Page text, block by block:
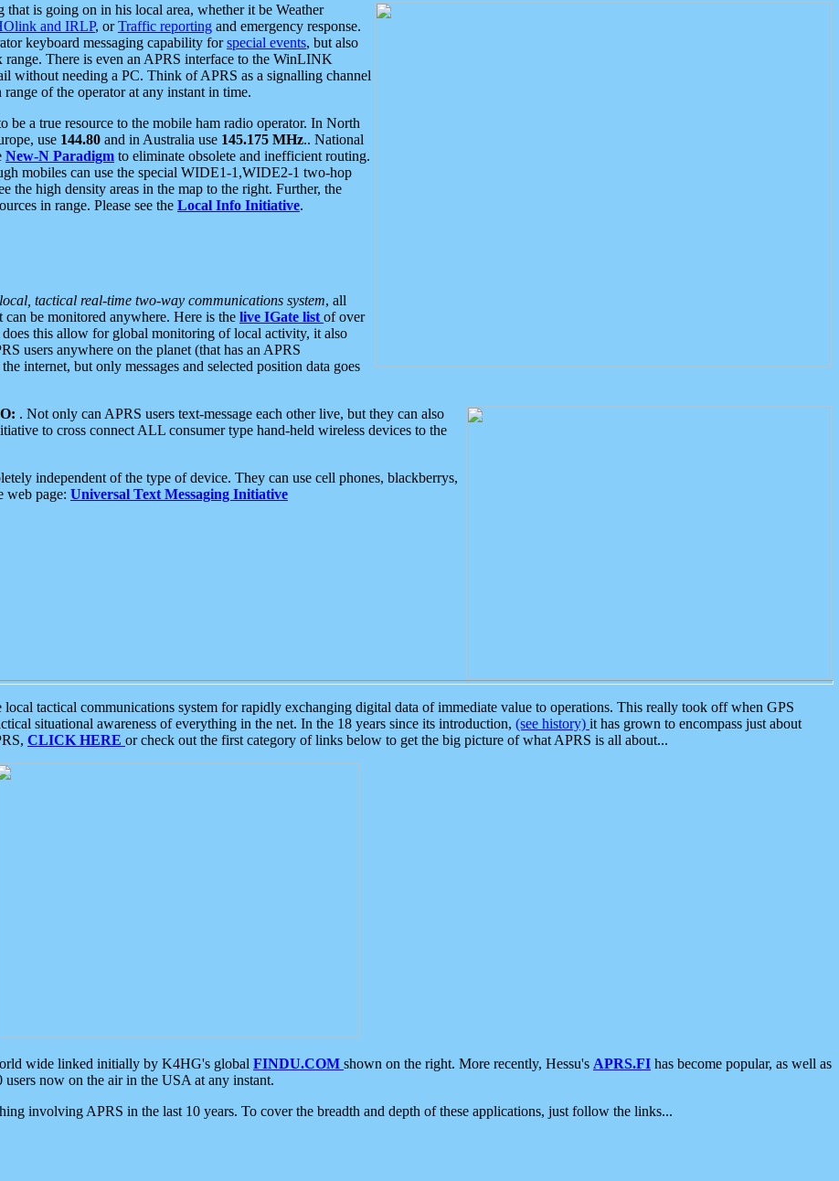
is going on in his local area, whether it be Weather
and IRLP, orTraffic reporting and emergency response.
keyboard messaging capability forspecial events, but also
There is even an APRS interface to the WinLINK
without needing a PC. Think of APRS as a signalling channel
of the operator at any instant in time.
be a true resource to the mobile ham radio operator. In North
use 144.80 and in Australia use 145.175 MHz.. National
New-N Paradigm to eliminate obsolete and inefficient routing.
mobiles can use the special WIDE1-1,WIDE2-1 two-hop
the high density areas in the map to the right. Further, the
in range. Please see the Local Info Initiative.
local, tactical real-time two-way communications system, all
can be monitored anywhere. Here is the live IGate list of over
this allow for global monitoring of local activity, it also
users anywhere on the planet (that has an APRS
internet, but only messages and selected position data goes
. Not only can APRS users text-message each other live, but they can also
to cross connect ALL consumer type hand-held wireless devices to the
independent of the type of device. They can use cell phones, blackberrys,
web page: Universal Text Messaging Initiative
tactical communications system for rapidly exchanging digital data of immediate value to operations. This really took off when GPS
situational awareness of everything in the net. In the 18 years since its introduction, (see history) it has grown to encompass just about
CLICK HERE or check out the first category of links below to get the big picture of what APRS is all about...
wide linked initially by K4HG's global FINDU.COM shown on the right. More recently, Hessu's APRS.FI has become popular, as well as
now on the air in the USA at any instant.
involving APRS in the last 10 years. To cover the breadth and depth of these applications, just follow the links...